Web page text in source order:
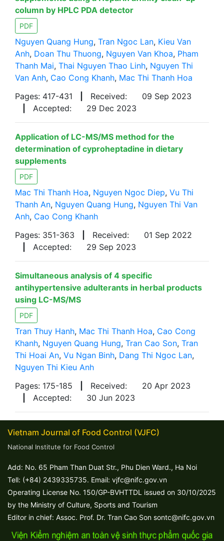
column by HPLC PDA detector
PDF
Nguyen Quang Hung, Tran Ngoc Lan, Kieu Van
Anh, Doan Thu Thuong, Nguyen Van Khoa, Pham
Thanh Mai, Thai Nguyen Thao Linh, Nguyen Thi
Van Anh, Cao Cong Khanh, Mac Thi Thanh Hoa
Pages: 417-431
Received:
09 Sep 2023
Accepted: 29 Dec 2023
Application of LC-MS/MS method for the
determination of cyproheptadine in dietary
supplements
PDF
Mac Thi Thanh Hoa, Nguyen Ngoc Diep, Vu Thi
Thanh An, Nguyen Quang Hung, Nguyen Thi Van
Anh, Cao Cong Khanh
Pages: 351-363
Received:
01 Sep 2022
Accepted: 29 Sep 2023
Simultaneous analysis of 4 specific
antihypertensive adulterants in herbal products
using LC-MS/MS
PDF
Tran Thuy Hanh, Mac Thi Thanh Hoa, Cao Cong
Khanh, Nguyen Quang Hung, Tran Cao Son, Tran
Thi Hoai An, Vu Ngan Binh, Dang Thi Ngoc Lan,
Nguyen Thi Kieu Anh
Pages: 175-185
Received:
20 Apr 2023
Accepted: 30 Jun 2023
Vietnam Journal of Food Control (VJFC)
National Institute for Food Control
Add: No. 65 Pham Than Duat Str., Phu Dien Ward., Ha Noi
Tell: (+84) 2439335735. Email: vjfc@nifc.gov.vn
Operating License No. 150/GP-BVHTTDL issued on 30/10/2025
by the Ministry of Culture, Sports and Tourism
Editor in chief: Assoc. Prof. Dr. Tran Cao Son sontc@nifc.gov.vn